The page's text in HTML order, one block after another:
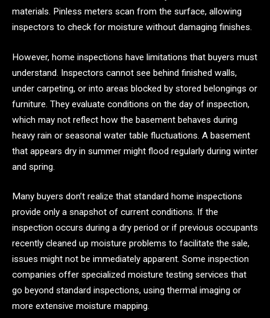
materials. Pinless meters scan from the surface, allowing
inspectors to check for moisture without damaging finishes.
However, home inspections have limitations that buyers must
understand. Inspectors cannot see behind finished walls,
under carpeting, or into areas blocked by stored belongings or
furniture. They evaluate conditions on the day of inspection,
which may not reflect how the basement behaves during
heavy rain or seasonal water table fluctuations. A basement
that appears dry in summer might flood regularly during winter
and spring.
Many buyers don’t realize that standard home inspections
provide only a snapshot of current conditions. If the
inspection occurs during a dry period or if previous occupants
recently cleaned up moisture problems to facilitate the sale,
issues might not be immediately apparent. Some inspection
companies offer specialized moisture testing services that
go beyond standard inspections, using thermal imaging or
more extensive moisture mapping.